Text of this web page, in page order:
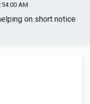
AM
on short notice